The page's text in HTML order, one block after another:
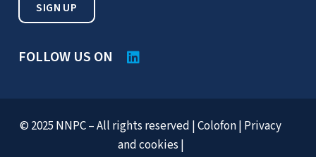
SIGN UP
FOLLOW US ON
© 2025 NNPC – All rights reserved |Colofon| Privacy
and cookies |